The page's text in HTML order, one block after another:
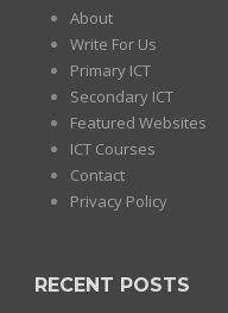
About
Write For Us
Primary ICT
Secondary ICT
Featured Websites
ICT Courses
Contact
Privacy Policy
RECENT POSTS